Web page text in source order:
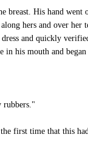
His hand went
hers and over
and quickly
his mouth and
rubbers."
first time that this